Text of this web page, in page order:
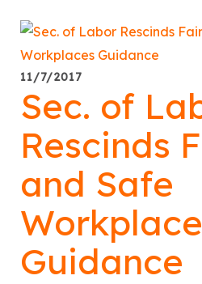
11/7/2017
Sec. of
Rescinds
and Safe
Guidance